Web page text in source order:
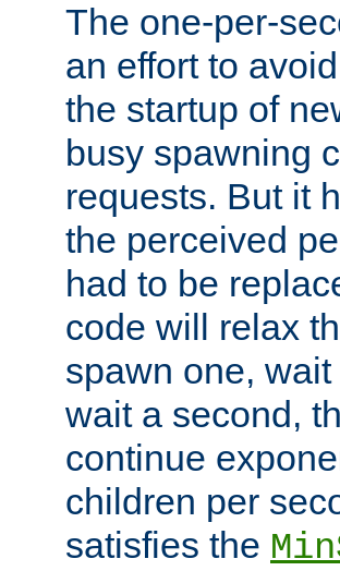
The one-per-
an effort to
the startup of
busy spawning
requests. But it
the perceived
had to be
code will relax
spawn one,
wait a second,
continue
children per
satisfies the